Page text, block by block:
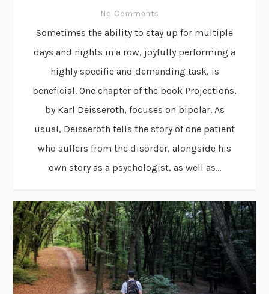
No Comments
Sometimes the ability to stay up for multiple
days and nights in a row, joyfully performing a
highly specific and demanding task, is
beneficial. One chapter of the book Projections,
by Karl Deisseroth, focuses on bipolar. As
usual, Deisseroth tells the story of one patient
who suffers from the disorder, alongside his
own story as a psychologist, as well as...